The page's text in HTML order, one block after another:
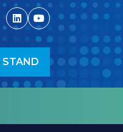
STAND